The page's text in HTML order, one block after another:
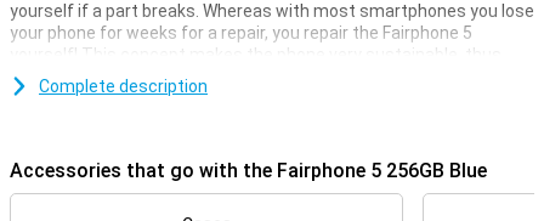
yourself if a part breaks. Whereas with most smartphones you lose
your phone for weeks for a repair, you repair the Fairphone 5
yourself! This concept makes the phone very sustainable, thus
reducing your carbon footprint. Moreover, the Fairphone 5 is
incredibly future-proof thanks to at least 8 years of software
Replace broken parts yourself
The Fairphone 5 is unique because you can easily repair your
Complete description
Accessories that go with the Fairphone 5 256GB Blue